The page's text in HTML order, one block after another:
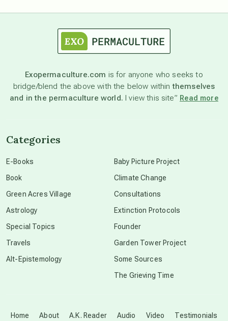
astronomy
beyond permaculture
Disclosure
Exopermaculture.com is for anyone who seeks to
bridge/blend the above with the below withinthemselves
and in the permaculture world. I view this site” Read more
Home About A.K. Reader Audio Video Testimonials
Categories
E-Books
Book
Green Acres Village
Astrology
Special Topics
Travels
Alt-Epistemology
Baby Picture Project
Climate Change
Consultations
Extinction Protocols
Founder
Garden Tower Project
Some Sources
The Grieving Time